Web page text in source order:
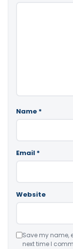
Name *
Email *
Website
Save my name,
next time I